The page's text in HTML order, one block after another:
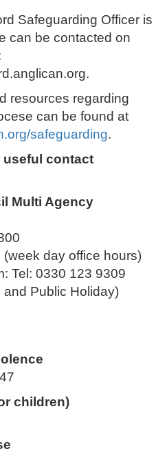
Safeguarding Officer is
can be contacted on
resources regarding
can be found at
safeguarding.
useful contact
Multi Agency
day office hours)
Tel: 0330 123 9309
Public Holiday)
children)